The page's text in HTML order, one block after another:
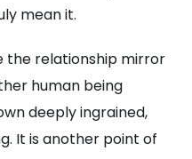
mean it.
the relationship mirror
human being
deeply ingrained,
It is another point of